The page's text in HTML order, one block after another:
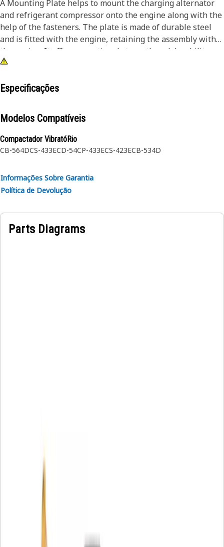
A Mounting Plate helps to mount the charging alternator
and refrigerant compressor onto the engine along with the
help of the fasteners. The plate is made of durable steel
and is fitted with the engine, retaining the assembly with
the engine. It offers exceptional strength and durability,
making it well-suited for demanding working conditions. It
bending or breaking.
Attributes:
• Withstands the dynamic forces and stresses generated
during machine operation
• Provided with a mounting hole to fit the fastener of size
to increase the overall structural strength
compressor and charging alternator onto the engine,
Especificações
Modelos Compatíveis
Compactador VibratóRio
CB-564DCS-433ECD-54CP-433ECS-423ECB-534D
Informações Sobre Garantia
Política de Devolução
Parts Diagrams